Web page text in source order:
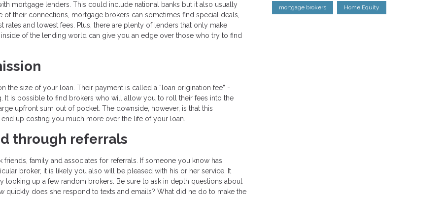
mortgage lenders. This could include national banks but it also usually
their connections, mortgage brokers can sometimes find special deals,
and lowest fees. Plus, there are plenty of lenders that only make
of the lending world can give you an edge over those who try to find
size of your loan. Their payment is called a “loan origination fee” -
It is possible to find brokers who will allow you to roll their fees into the
upfront sum out of pocket. The downside, however, is that this
up costing you much more over the life of your loan.
through referrals
family and associates for referrals. If someone you know has
broker, it is likely you also will be pleased with his or her service. It
looking up a few random brokers. Be sure to ask in depth questions about
quickly does she respond to texts and emails? What did he do to make the
mortgage brokers Home Equity